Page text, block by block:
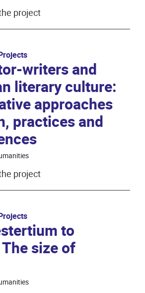
project
writers and
literary culture:
approaches
practices and
project
to
size of